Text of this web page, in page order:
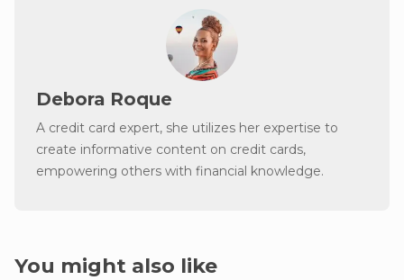
Debora Roque
A credit card expert, she utilizes her expertise to
create informative content on credit cards,
empowering others with financial knowledge.
You might also like